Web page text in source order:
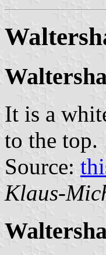
It is a
to the top.
Source:
Klaus-